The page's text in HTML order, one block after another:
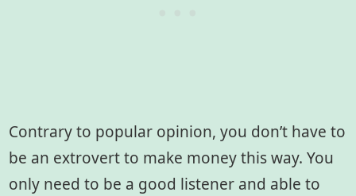
Contrary to popular opinion, you don’t have to
be an extrovert to make money this way. You
only need to be a good listener and able to